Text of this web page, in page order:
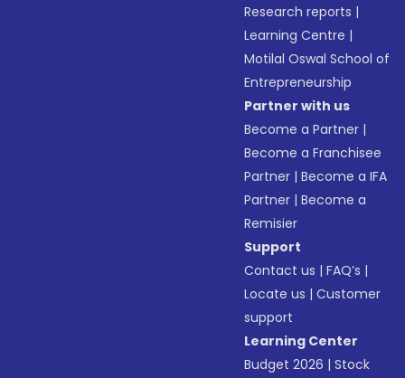
Research reports |
Learning Centre |
Motilal Oswal School of
Entrepreneurship
Partner with us
Become a Partner |
Become a Franchisee
Partner |Become a IFA
Partner |Become a
Remisier
Support
Contact us |FAQ’s |
Locate us |Customer
support
Learning Center
Budget 2026 |Stock